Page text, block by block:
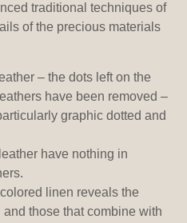
traditional techniques of
of the precious materials
– the dots left on the
have been removed –
graphic dotted and
have nothing in
linen reveals the
those that combine with